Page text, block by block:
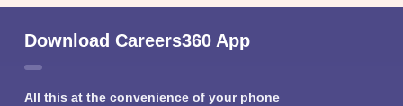
Download Careers360 App
All this at the convenience of your phone